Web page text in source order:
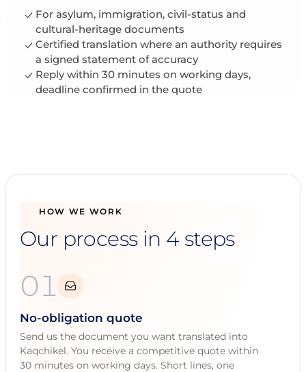
For asylum, immigration, civil-status and
cultural-heritage documents
Certified translation where an authority requires
a signed statement of accuracy
Reply within 30 minutes on working days,
deadline confirmed in the quote
HOW WE WORK
Our process in 4 steps
01
No-obligation quote
Send us the document you want translated into
Kaqchikel. You receive a competitive quote within
30 minutes on working days. Short lines, one